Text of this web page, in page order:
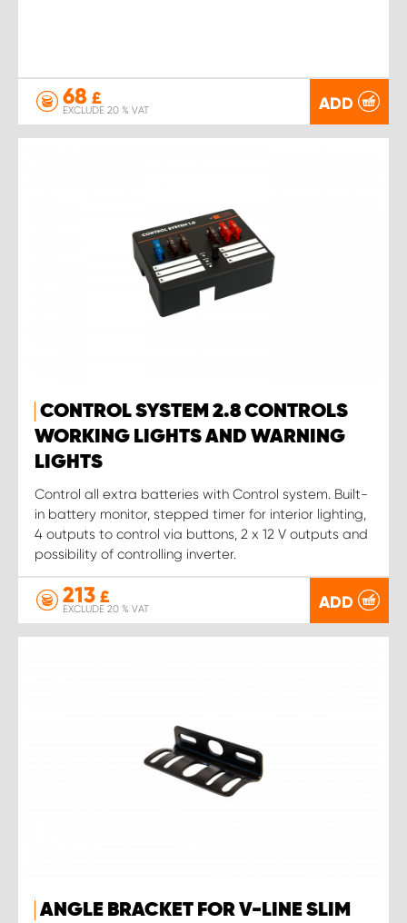
68 £
EXCLUDE 20 % VAT ADD
CONTROL SYSTEM 2.8 CONTROLS
WORKING LIGHTS AND WARNING
LIGHTS
Control all extra batteries with Control system. Built-
in battery monitor, stepped timer for interior lighting,
4 outputs to control via buttons, 2 x 12 V outputs and
possibility of controlling inverter.
213 £
EXCLUDE 20 % VAT ADD
ANGLE BRACKET FOR V-LINE SLIM